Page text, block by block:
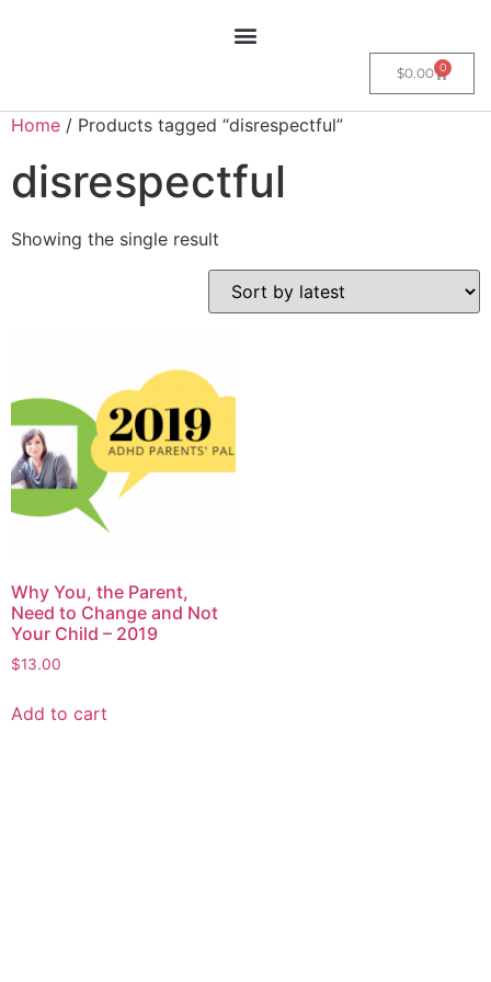
$0.00 0
Home / Products tagged “disrespectful”
disrespectful
Showing the single result
Why You, the Parent,
Need to Change and Not
Your Child – 2019
$13.00
Add to cart